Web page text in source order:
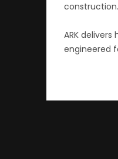
construction.
ARK
engineered